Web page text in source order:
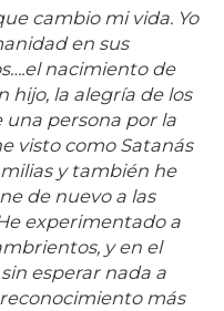
cambio mi vida. Yo
en sus
nacimiento de
hijo, la alegría de los
una persona por la
visto como Satanás
y también he
de nuevo a las
experimentado a
y en el
esperar nada a
más